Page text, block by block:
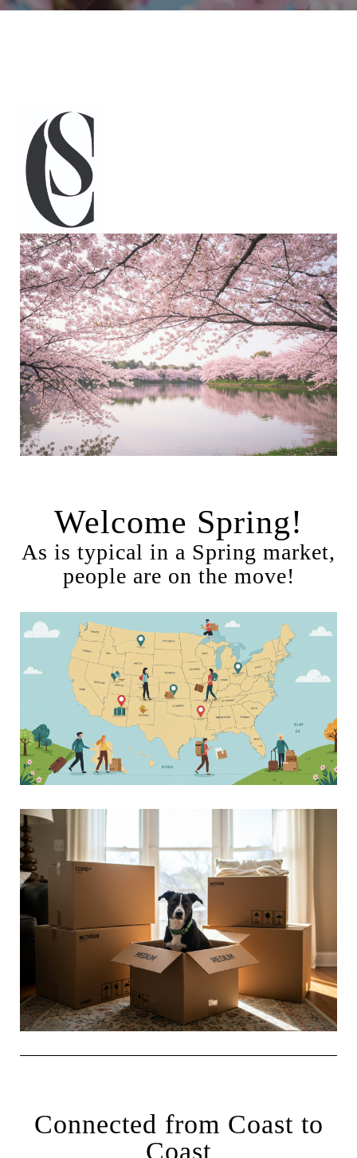
Welcome Spring!
As is typical in a Spring market,
people are on the move!
Connected from Coast to
Coast